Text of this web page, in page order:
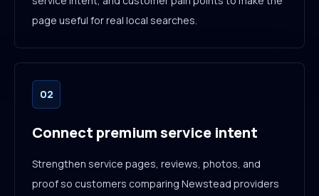
page useful for real local searches.
02
Connect premium service intent
Strengthen service pages, reviews, photos, and
proof so customers comparing Newstead providers